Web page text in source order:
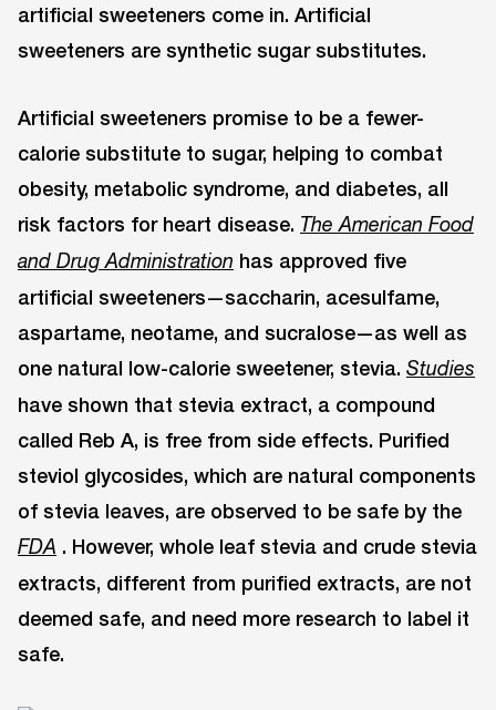
artificial sweeteners come in. Artificial
sweeteners are synthetic sugar substitutes.
Artificial sweeteners promise to be a fewer-
calorie substitute to sugar, helping to combat
obesity, metabolic syndrome, and diabetes, all
risk factors for heart disease. The American Food
and Drug Administration has approved five
artificial sweeteners—saccharin, acesulfame,
aspartame, neotame, and sucralose—as well as
one natural low-calorie sweetener, stevia. Studies
have shown that stevia extract, a compound
called Reb A, is free from side effects. Purified
steviol glycosides, which are natural components
of stevia leaves, are observed to be safe by the
FDA . However, whole leaf stevia and crude stevia
extracts, different from purified extracts, are not
deemed safe, and need more research to label it
safe.